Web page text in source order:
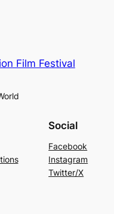
Film Festival
Social
Facebook
Instagram
Twitter/X